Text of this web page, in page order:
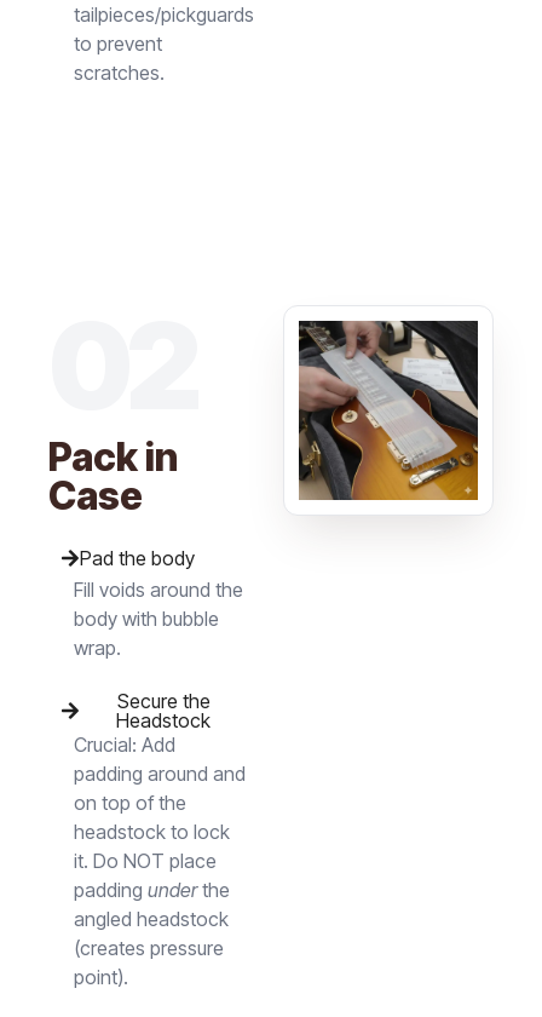
tailpieces/pickguards
to prevent
scratches.
Pack in
Case
Pad the body
Fill voids around the
body with bubble
wrap.
Secure the
Headstock
Crucial: Add
padding around and
on top of the
headstock to lock
it. Do NOT place
padding underthe
angled headstock
(creates pressure
point).